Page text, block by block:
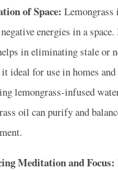
of Space: Lemongrass
energies in a
in eliminating stale or
ideal for use in homes and
lemongrass-infused
oil can purify and
Meditation and Focus: